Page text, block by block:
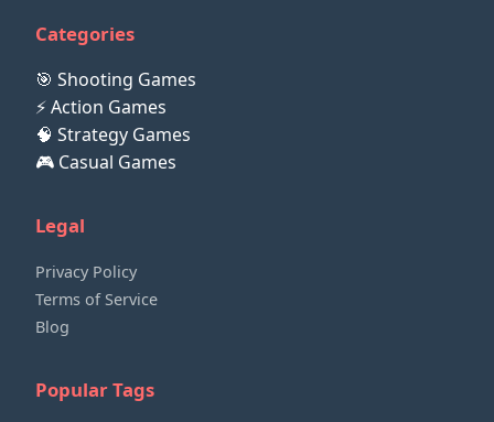
Categories
🎯 Shooting Games
⚡ Action Games
🧠 Strategy Games
🎮 Casual Games
Legal
Privacy Policy
Terms of Service
Blog
Popular Tags